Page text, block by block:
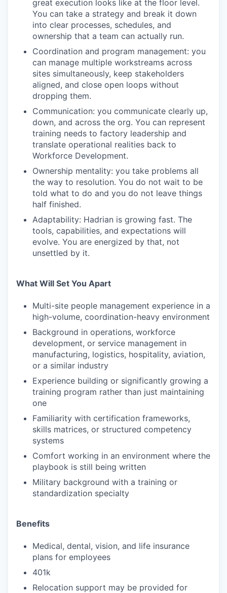
great execution looks like at the floor level.
You can take a strategy and break it down
into clear processes, schedules, and
ownership that a team can actually run.
Coordination and program management: you
can manage multiple workstreams across
sites simultaneously, keep stakeholders
aligned, and close open loops without
dropping them.
Communication: you communicate clearly up,
down, and across the org. You can represent
training needs to factory leadership and
translate operational realities back to
Workforce Development.
Ownership mentality: you take problems all
the way to resolution. You do not wait to be
told what to do and you do not leave things
half finished.
Adaptability: Hadrian is growing fast. The
tools, capabilities, and expectations will
evolve. You are energized by that, not
unsettled by it.
What Will Set You Apart
Multi-site people management experience in a
high-volume, coordination-heavy environment
Background in operations, workforce
development, or service management in
manufacturing, logistics, hospitality, aviation,
or a similar industry
Experience building or significantly growing a
training program rather than just maintaining
one
Familiarity with certification frameworks,
skills matrices, or structured competency
systems
Comfort working in an environment where the
playbook is still being written
Military background with a training or
standardization specialty
Benefits
Medical, dental, vision, and life insurance
plans for employees
401k
Relocation support may be provided for